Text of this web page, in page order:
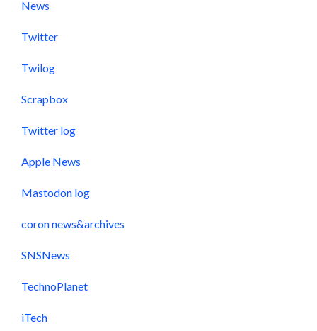
News
Twitter
Twilog
Scrapbox
Twitter log
Apple News
Mastodon log
coron news&archives
SNSNews
TechnoPlanet
iTech